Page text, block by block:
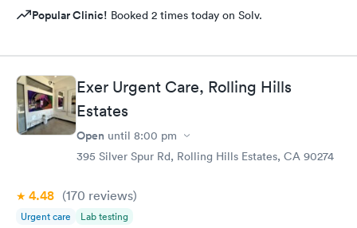
Popular Clinic! Booked 2 times today on Solv.
Exer Urgent Care, Rolling Hills
Estates
Open until 8:00 pm
395 Silver Spur Rd, Rolling Hills Estates, CA 90274
4.48 (170 reviews)
Urgent care Lab testing